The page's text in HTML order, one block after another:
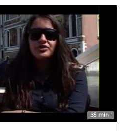
35 min '